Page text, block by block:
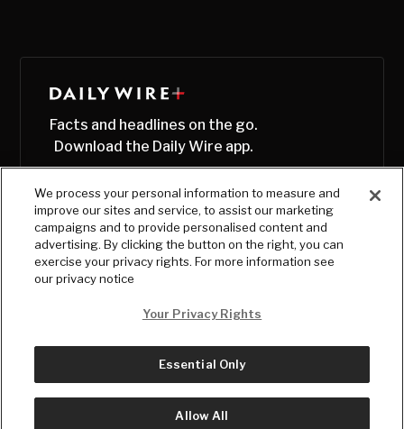
Facts and headlines on the go.
Download the Daily Wire app.
© Copyright2026, The Daily Wire LLC
We process your personal information to measure and
improve our sites and service, to assist our marketing
campaigns and to provide personalised content and
advertising. By clicking the button on the right, you can
exercise your privacy rights. For more information see
our privacy notice
Your Privacy Rights
Essential Only
Allow All